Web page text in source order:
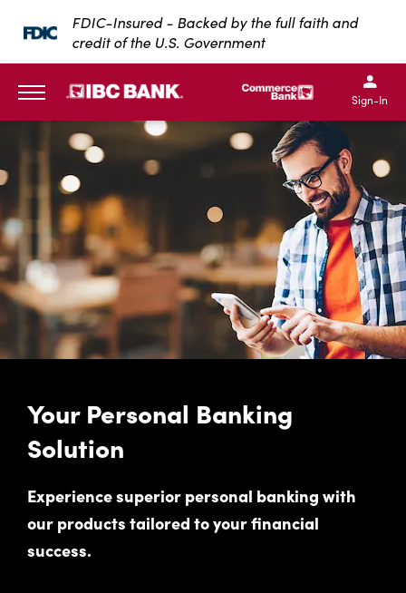
SKIP TO MAIN CONTENT
FDIC-Insured - Backed by the full faith and
credit of the U.S. Government
IBC Bank,1200 San
IBC Bank,1200 San
IBC
IBC
Sign-In
Your Personal Banking
Solution
Experience superior personal banking with
our products tailored to your financial
success.